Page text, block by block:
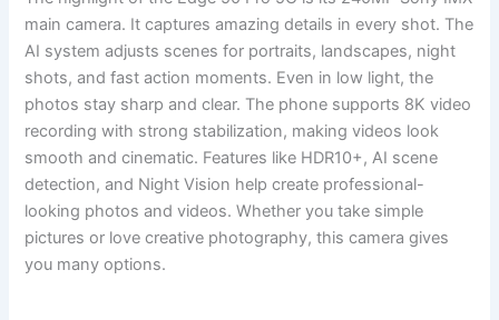
main camera. It captures amazing details in every shot. The
AI system adjusts scenes for portraits, landscapes, night
shots, and fast action moments. Even in low light, the
photos stay sharp and clear. The phone supports 8K video
recording with strong stabilization, making videos look
smooth and cinematic. Features like HDR10+, AI scene
detection, and Night Vision help create professional-
looking photos and videos. Whether you take simple
pictures or love creative photography, this camera gives
you many options.